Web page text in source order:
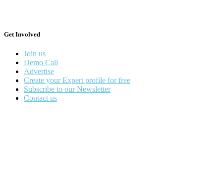
Get Involved
Join us
Demo Call
Advertise
Create your Expert profile for free
Subscribe to our Newsletter
Contact us